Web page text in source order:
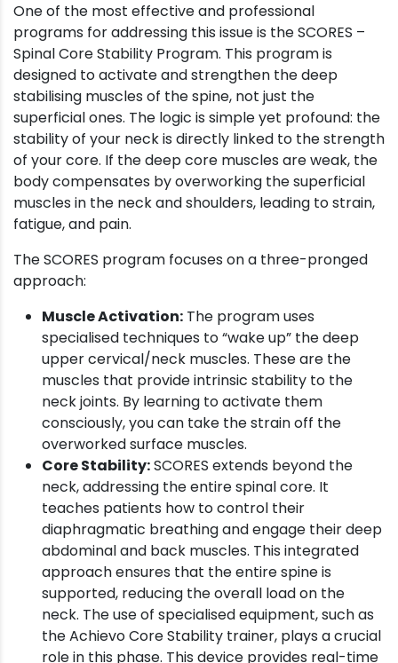
One of the most effective and professional
programs for addressing this issue is the SCORES –
Spinal Core Stability Program. This program is
designed to activate and strengthen the deep
stabilising muscles of the spine, not just the
superficial ones. The logic is simple yet profound: the
stability of your neck is directly linked to the strength
of your core. If the deep core muscles are weak, the
body compensates by overworking the superficial
muscles in the neck and shoulders, leading to strain,
fatigue, and pain.
The SCORES program focuses on a three-pronged
approach:
Muscle Activation: The program uses
specialised techniques to “wake up” the deep
upper cervical/neck muscles. These are the
muscles that provide intrinsic stability to the
neck joints. By learning to activate them
consciously, you can take the strain off the
overworked surface muscles.
Core Stability:SCORES extends beyond the
neck, addressing the entire spinal core. It
teaches patients how to control their
diaphragmatic breathing and engage their deep
abdominal and back muscles. This integrated
approach ensures that the entire spine is
supported, reducing the overall load on the
neck. The use of specialised equipment, such as
the Achievo Core Stability trainer, plays a crucial
role in this phase. This device provides real-time